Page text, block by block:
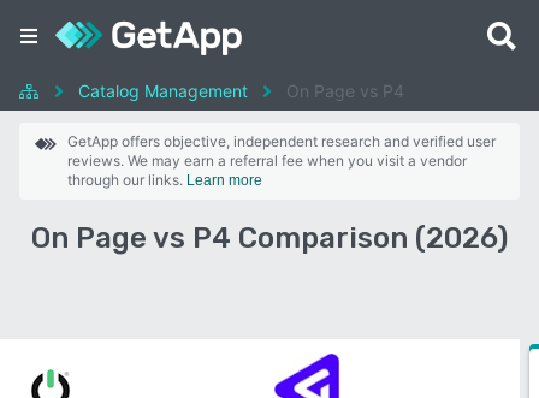
Catalog Management On Page vs P4
GetApp offers objective, independent research and verified user
reviews. We may earn a referral fee when you visit a vendor
through our links. Learn more
On Page vs P4 Comparison (2026)